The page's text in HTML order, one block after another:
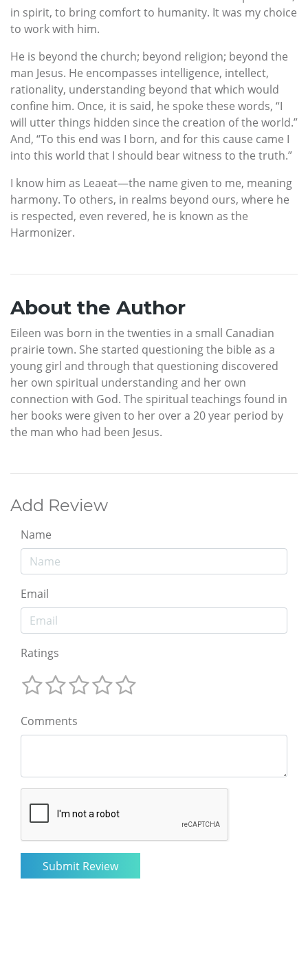
in spirit, to bring comfort to humanity. It was my choice
to work with him.
He is beyond the church; beyond religion; beyond the
man Jesus. He encompasses intelligence, intellect,
rationality, understanding beyond that which would
confine him. Once, it is said, he spoke these words, “I
will utter things hidden since the creation of the world.”
And, “To this end was I born, and for this cause came I
into this world that I should bear witness to the truth.”
I know him as Leaeat—the name given to me, meaning
harmony. To others, in realms beyond ours, where he
is respected, even revered, he is known as the
Harmonizer.
About the Author
Eileen was born in the twenties in a small Canadian
prairie town. She started questioning the bible as a
young girl and through that questioning discovered
her own spiritual understanding and her own
connection with God. The spiritual teachings found in
her books were given to her over a 20 year period by
the man who had been Jesus.
Add Review
Name
Email
Ratings
Comments